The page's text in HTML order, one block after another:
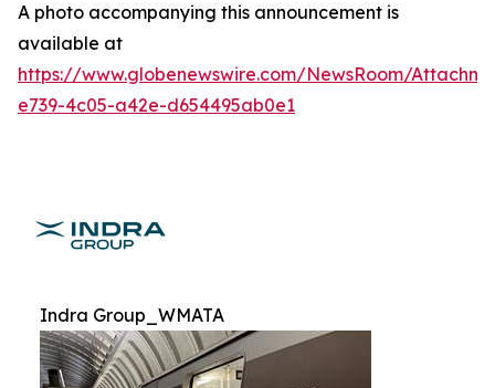
A photo accompanying this announcement is
available at
https://www.globenewswire.com/NewsRoom/
e739-4c05-a42e-d654495ab0e1
Indra Group_WMATA